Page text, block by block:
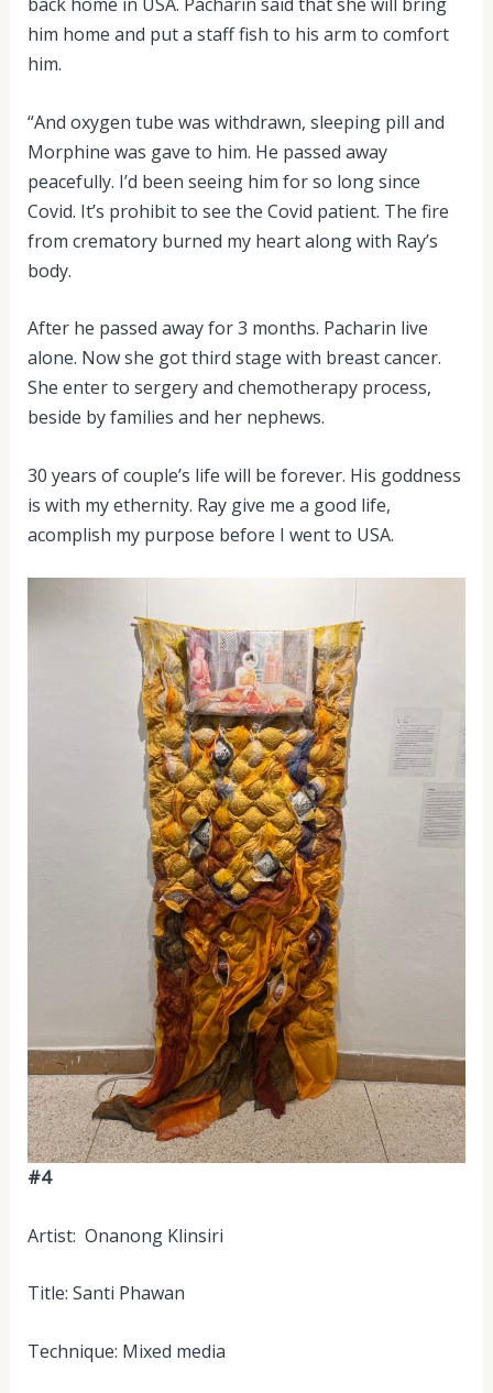
him home and put a staff fish to his arm to comfort
him.
“And oxygen tube was withdrawn, sleeping pill and
Morphine was gave to him. He passed away
peacefully. I’d been seeing him for so long since
Covid. It’s prohibit to see the Covid patient. The fire
from crematory burned my heart along with Ray’s
body.
After he passed away for 3 months. Pacharin live
alone. Now she got third stage with breast cancer.
She enter to sergery and chemotherapy process,
beside by families and her nephews.
30 years of couple’s life will be forever. His goddness
is with my ethernity. Ray give me a good life,
acomplish my purpose before I went to USA.
#4
Artist: Onanong Klinsiri
Title: Santi Phawan
Technique: Mixed media